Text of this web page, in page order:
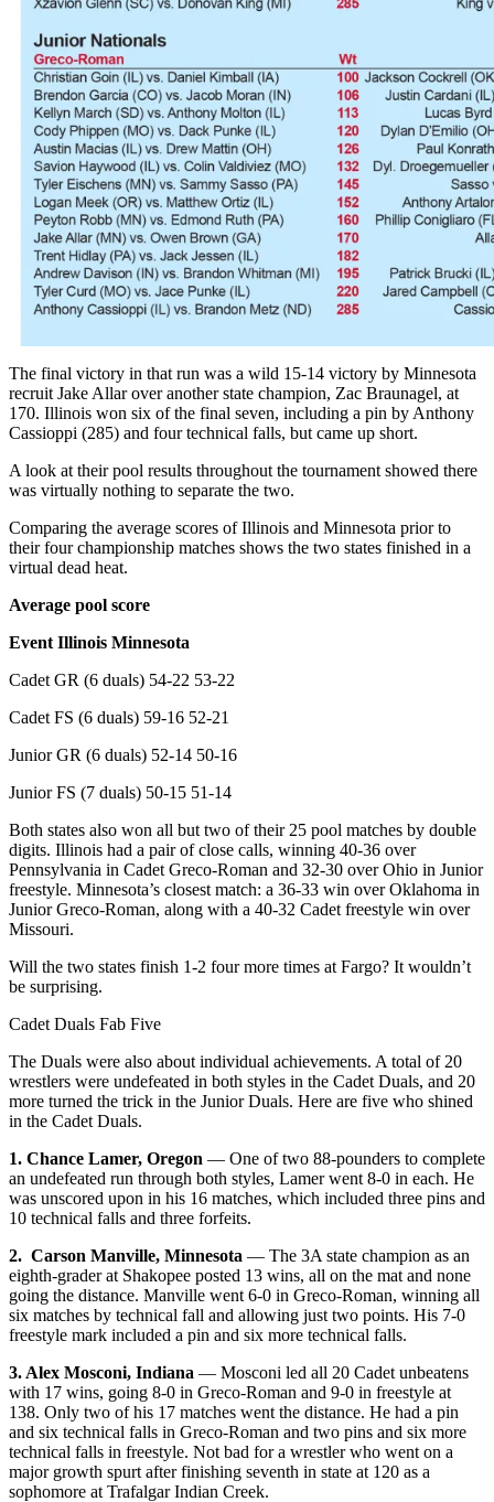
The final victory in that run was a wild 15-14 victory by Minnesota
recruit Jake Allar over another state champion, Zac Braunagel, at
170. Illinois won six of the final seven, including a pin by Anthony
Cassioppi (285) and four technical falls, but came up short.
A look at their pool results throughout the tournament showed there
was virtually nothing to separate the two.
Comparing the average scores of Illinois and Minnesota prior to
their four championship matches shows the two states finished in a
virtual dead heat.
Average pool score
Event Illinois Minnesota
Cadet GR (6 duals) 54-22 53-22
Cadet FS (6 duals) 59-16 52-21
Junior GR (6 duals) 52-14 50-16
Junior FS (7 duals) 50-15 51-14
Both states also won all but two of their 25 pool matches by double
digits. Illinois had a pair of close calls, winning 40-36 over
Pennsylvania in Cadet Greco-Roman and 32-30 over Ohio in Junior
freestyle. Minnesota’s closest match: a 36-33 win over Oklahoma in
Junior Greco-Roman, along with a 40-32 Cadet freestyle win over
Missouri.
Will the two states finish 1-2 four more times at Fargo? It wouldn’t
be surprising.
Cadet Duals Fab Five
The Duals were also about individual achievements. A total of 20
wrestlers were undefeated in both styles in the Cadet Duals, and 20
more turned the trick in the Junior Duals. Here are five who shined
in the Cadet Duals.
1. Chance Lamer, Oregon — One of two 88-pounders to complete
an undefeated run through both styles, Lamer went 8-0 in each. He
was unscored upon in his 16 matches, which included three pins and
10 technical falls and three forfeits.
2. Carson Manville, Minnesota — The 3A state champion as an
eighth-grader at Shakopee posted 13 wins, all on the mat and none
going the distance. Manville went 6-0 in Greco-Roman, winning all
six matches by technical fall and allowing just two points. His 7-0
freestyle mark included a pin and six more technical falls.
3. Alex Mosconi, Indiana — Mosconi led all 20 Cadet unbeatens
with 17 wins, going 8-0 in Greco-Roman and 9-0 in freestyle at
138. Only two of his 17 matches went the distance. He had a pin
and six technical falls in Greco-Roman and two pins and six more
technical falls in freestyle. Not bad for a wrestler who went on a
major growth spurt after finishing seventh in state at 120 as a
sophomore at Trafalgar Indian Creek.